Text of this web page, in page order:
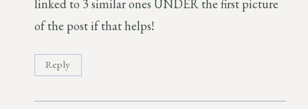
linked to 3 similar ones UNDER the first picture
of the post if that helps!
Reply